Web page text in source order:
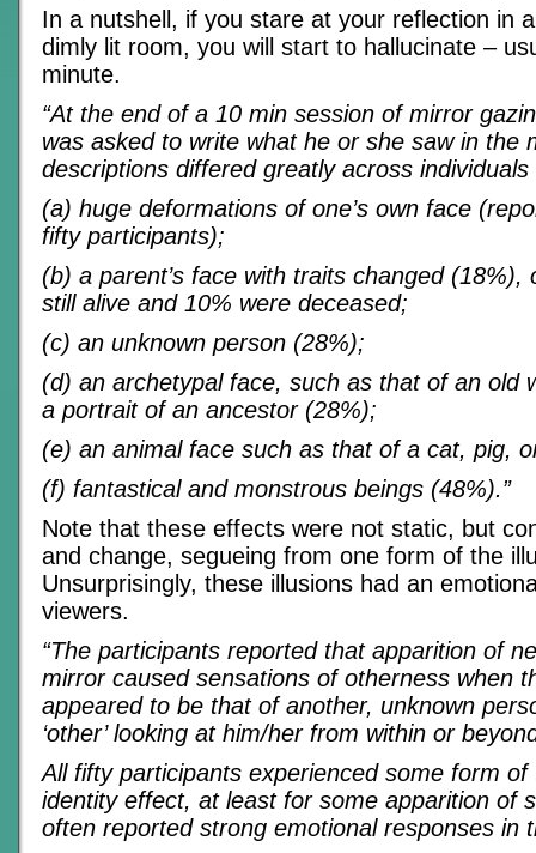
In a nutshell, if you stare at your reflection in
dimly lit room, you will start to hallucinate –
minute.
“At the end of a 10 min session of mirror
was asked to write what he or she saw in the
descriptions differed greatly across
(a) huge deformations of one’s own face
fifty participants);
(b) a parent’s face with traits changed (18%),
still alive and 10% were deceased;
(c) an unknown person (28%);
(d) an archetypal face, such as that of an old
a portrait of an ancestor (28%);
(e) an animal face such as that of a cat, pig,
(f) fantastical and monstrous beings (48%).”
Note that these effects were not static, but
and change, segueing from one form of the
Unsurprisingly, these illusions had an
viewers.
“The participants reported that apparition of
mirror caused sensations of otherness when
appeared to be that of another, unknown
‘other’ looking at him/her from within or
All fifty participants experienced some form of
identity effect, at least for some apparition of
often reported strong emotional responses in